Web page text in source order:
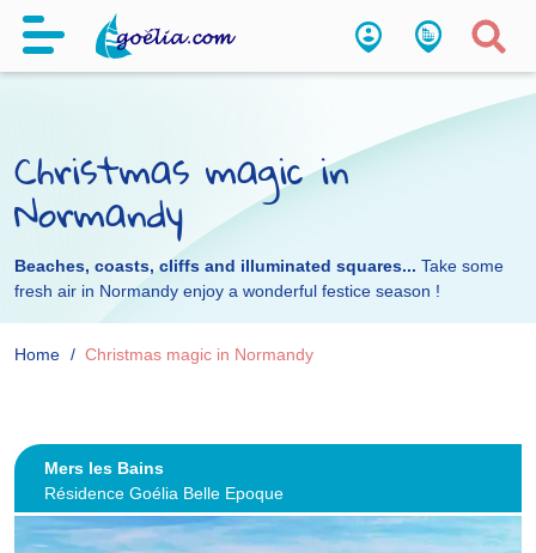
Christmas magic in
Normandy
Beaches, coasts, cliffs and illuminated squares... Take some
fresh air in Normandy enjoy a wonderful festice season !
Home Christmas magic in Normandy
Mers les Bains
Résidence Goélia Belle Epoque